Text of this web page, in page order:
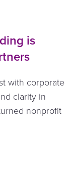
is
with corporate
clarity in
nonprofit